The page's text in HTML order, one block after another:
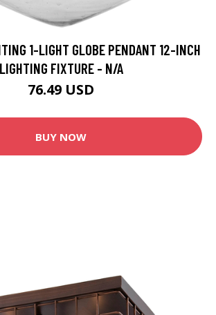
1-LIGHT GLOBE PENDANT 12-INCH
LIGHTING FIXTURE - N/A
76.49 USD
BUY NOW